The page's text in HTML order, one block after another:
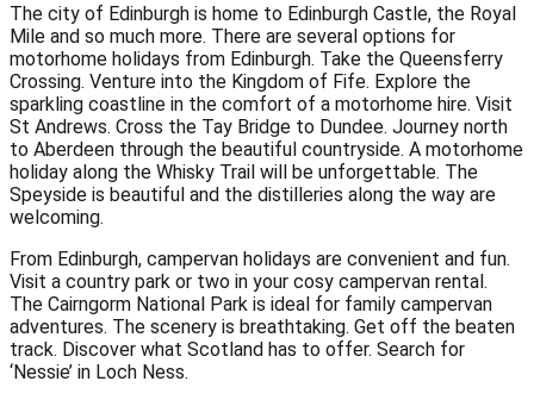
The city of Edinburgh is home to Edinburgh Castle, the Royal
Mile and so much more. There are several options for
motorhome holidays from Edinburgh. Take the Queensferry
Crossing. Venture into the Kingdom of Fife. Explore the
sparkling coastline in the comfort of a motorhome hire. Visit
St Andrews. Cross the Tay Bridge to Dundee. Journey north
to Aberdeen through the beautiful countryside. A motorhome
holiday along the Whisky Trail will be unforgettable. The
Speyside is beautiful and the distilleries along the way are
welcoming.
From Edinburgh, campervan holidays are convenient and fun.
Visit a country park or two in your cosy campervan rental.
The Cairngorm National Park is ideal for family campervan
adventures. The scenery is breathtaking. Get off the beaten
track. Discover what Scotland has to offer. Search for
‘Nessie’ in Loch Ness.